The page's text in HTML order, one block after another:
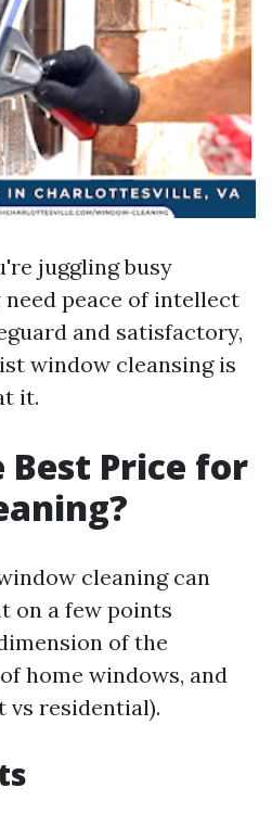
juggling busy
peace of intellect
and satisfactory,
window cleansing is
it.
Price for
cleaning can
on a few points
of the
home windows, and
vs residential).